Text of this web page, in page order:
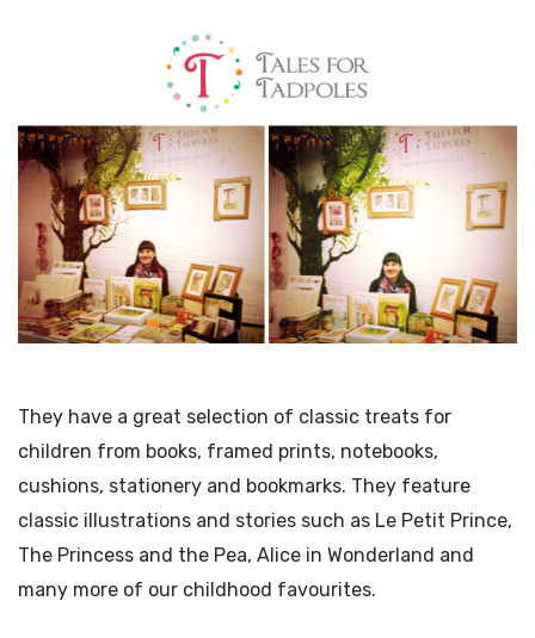
They have a great selection of classic treats for
children from books, framed prints, notebooks,
cushions, stationery and bookmarks. They feature
classic illustrations and stories such as Le Petit Prince,
The Princess and the Pea, Alice in Wonderland and
many more of our childhood favourites.